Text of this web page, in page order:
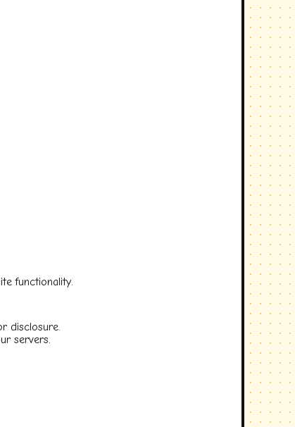
functionality.
disclosure.
servers.